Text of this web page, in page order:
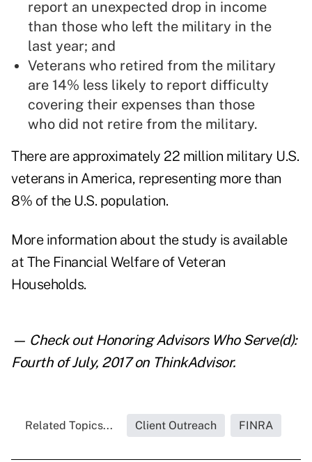
report an unexpected drop in income
than those who left the military in the
last year; and
Veterans who retired from the military
are 14% less likely to report difficulty
covering their expenses than those
who did not retire from the military.
There are approximately 22 million military U.S.
veterans in America, representing more than
8% of the U.S. population.
More information about the study is available
at The Financial Welfare of Veteran
Households.
— Check outHonoring Advisors Who Serve(d):
Fourth of July, 2017on ThinkAdvisor.
Related Topics... Client Outreach FINRA